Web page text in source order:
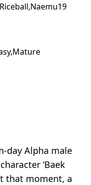
,Naemu19
,Mature
day Alpha male
‘Baek
that moment, a